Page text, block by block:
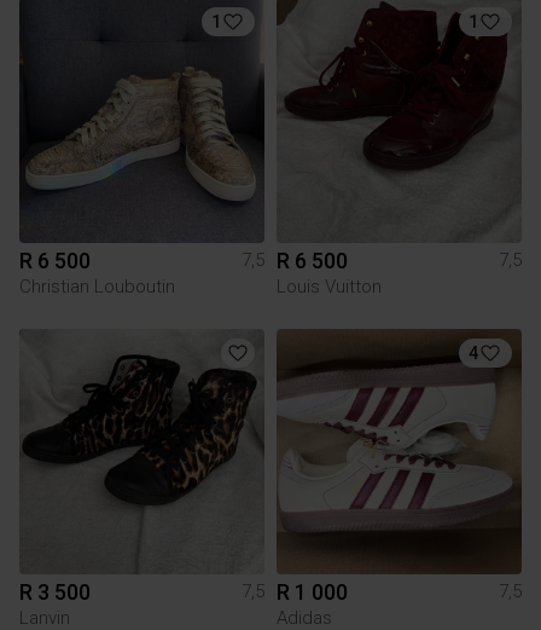
1
R 6 500
7,5
Christian Louboutin
1
R 6 500
7,5
Louis Vuitton
R 3 500
7,5
Lanvin
4
R 1 000
7,5
Adidas